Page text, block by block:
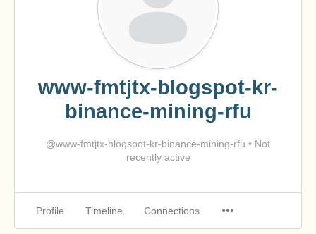
www-fmtjtx-blogspot-kr-
binance-mining-rfu
@www-fmtjtx-blogspot-kr-binance-mining-rfu • Not
recently active
Profile Timeline Connections